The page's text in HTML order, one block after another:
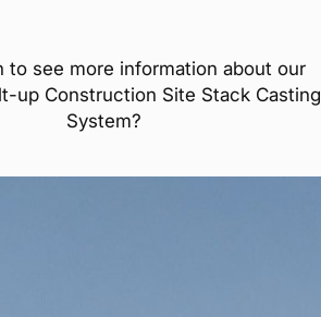
to see more information about our
up Construction Site Stack Casting
System?